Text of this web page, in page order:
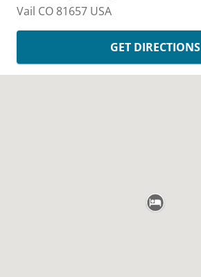
Vail CO 81657 USA
GET DIRECTIONS